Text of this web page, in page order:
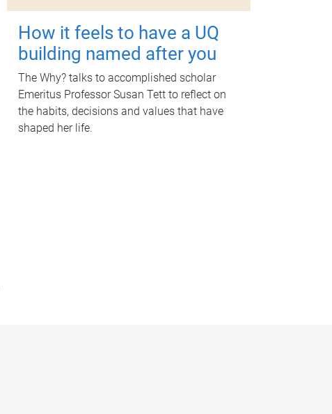
How it feels to have a UQ
building named after you
The Why? talks to accomplished scholar
Emeritus Professor Susan Tett to reflect on
the habits, decisions and values that have
shaped her life.